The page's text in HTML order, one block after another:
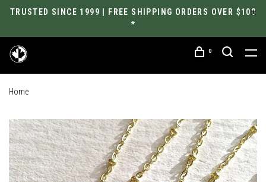
TRUSTED SINCE 1999 | FREE SHIPPING ORDERS OVER $100
*
0
Home